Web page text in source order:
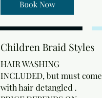
Book Now
Children Braid Styles
HAIR WASHING
INCLUDED, but must come
with hair detangled .